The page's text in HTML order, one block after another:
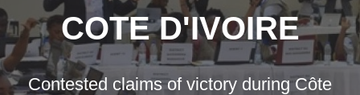
COTE D'IVOIRE
Contested claims of victory during Côte